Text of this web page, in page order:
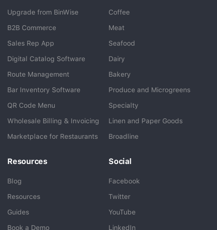
Upgrade from BinWise
B2B Commerce
Sales Rep App
Digital Catalog Software
Route Management
Bar Inventory Software
QR Code Menu
Wholesale Billing & Invoicing
Marketplace for Restaurants
Coffee
Meat
Seafood
Dairy
Bakery
Produce and Microgreens
Specialty
Linen and Paper Goods
Broadline
Resources
Blog
Resources
Guides
Book a Demo
Social
Facebook
Twitter
YouTube
LinkedIn
BlueCart Assistant